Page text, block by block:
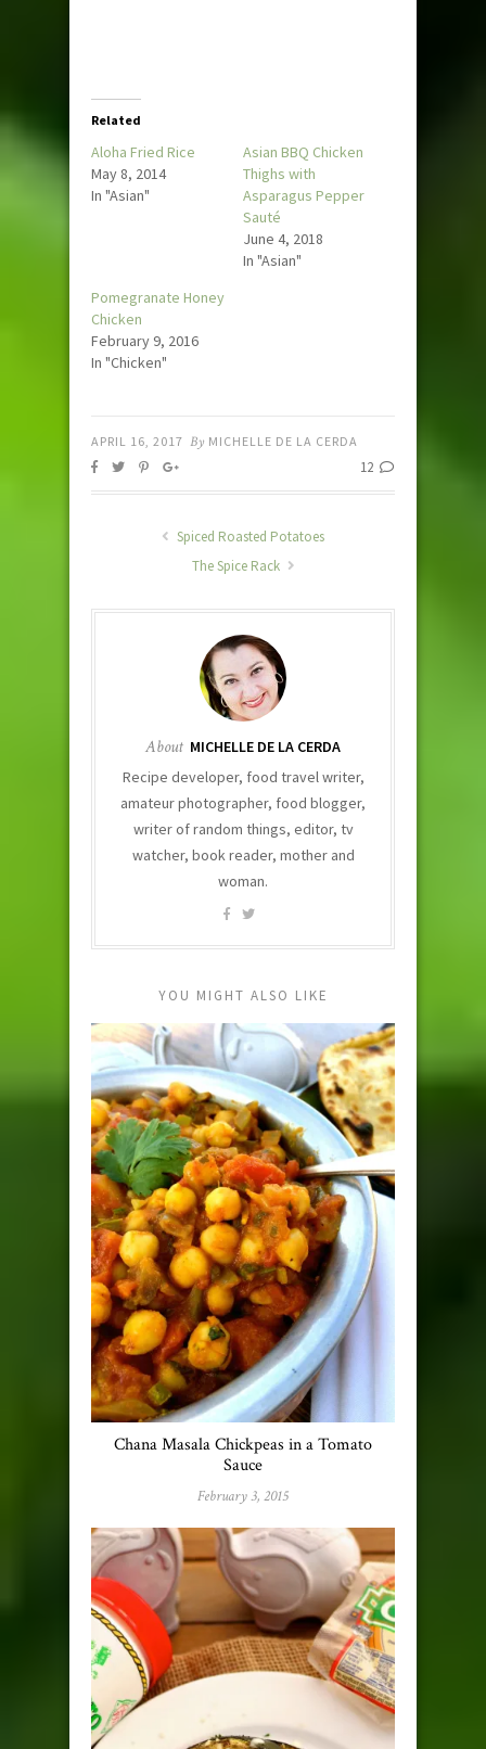
Related
Aloha Fried Rice
May 8, 2014
In "Asian"
Asian BBQ Chicken
Thighs with
Asparagus Pepper
Sauté
June 4, 2018
In "Asian"
Pomegranate Honey
Chicken
February 9, 2016
In "Chicken"
APRIL 16, 2017 By MICHELLE DE LA CERDA
12
Spiced Roasted Potatoes
The Spice Rack
About MICHELLE DE LA CERDA
Recipe developer, food travel writer,
amateur photographer, food blogger,
writer of random things, editor, tv
watcher, book reader, mother and
woman.
YOU MIGHT ALSO LIKE
Chana Masala Chickpeas in a Tomato
Sauce
February 3, 2015